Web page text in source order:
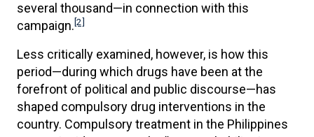
several thousand—in connection with this
campaign.[2]
Less critically examined, however, is how this
period—during which drugs have been at the
forefront of political and public discourse—has
shaped compulsory drug interventions in the
country. Compulsory treatment in the Philippines